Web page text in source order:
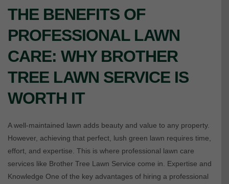
THE BENEFITS OF
PROFESSIONAL LAWN
CARE: WHY BROTHER
TREE LAWN SERVICE IS
WORTH IT
A well-maintained lawn adds beauty and value to any property.
However, achieving that perfect, lush green lawn requires time,
effort, and expertise. This is where professional lawn care
services like Brother Tree Lawn Service come in. Expertise and
Knowledge One of the key advantages of hiring a professional